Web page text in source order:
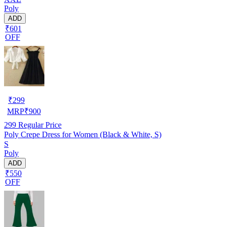
Poly
ADD
₹601
OFF
₹299
MRP₹900
299 Regular Price
Poly Crepe Dress for Women (Black & White, S)
S
Poly
ADD
₹550
OFF